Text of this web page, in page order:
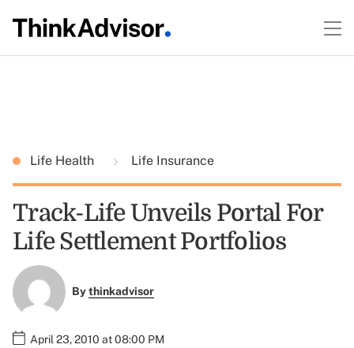
Life Health Life Insurance
Track-Life Unveils Portal For
Life Settlement Portfolios
Bythinkadvisor
April 23, 2010 at 08:00 PM